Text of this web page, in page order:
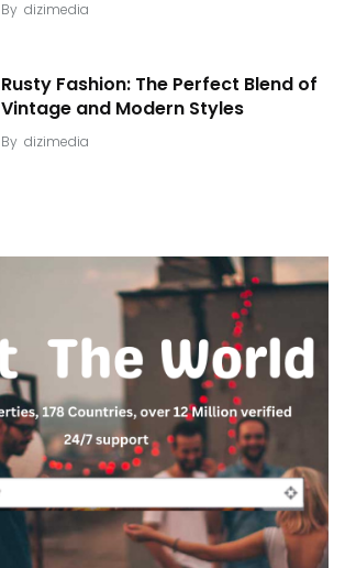
By dizimedia
Rusty Fashion: The Perfect Blend of
Vintage and Modern Styles
By dizimedia